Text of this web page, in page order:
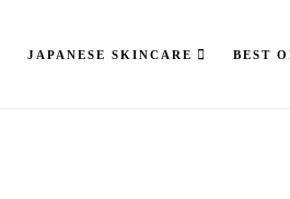
JAPANESE SKINCARE BEST